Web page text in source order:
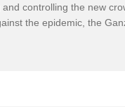
controlling the new
the epidemic, the